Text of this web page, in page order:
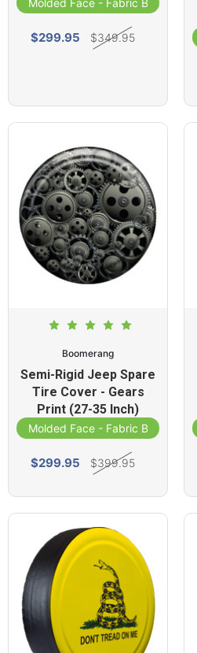
Molded Face - Fabric Band
$299.95 $349.95
Boomerang
Semi-Rigid Jeep Spare
Tire Cover - Gears
Print (27-35 Inch)
Molded Face - Fabric Band
$299.95 $399.95